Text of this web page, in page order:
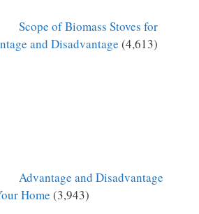
Scope of Biomass Stoves for
and Disadvantage (4,613)
Advantage and Disadvantage
Home (3,943)